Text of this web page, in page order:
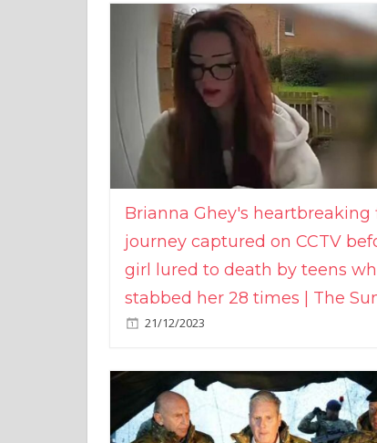
Brianna Ghey's heartbreaking
journey captured on CCTV
girl lured to death by teens
stabbed her 28 times | The
21/12/2023